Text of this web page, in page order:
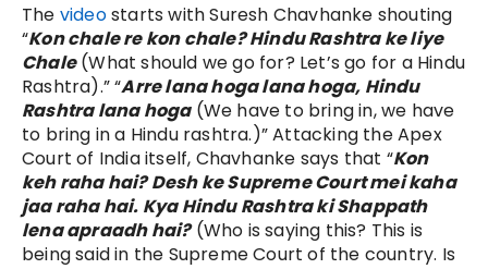
The videostarts with Suresh Chavhanke shouting
“Kon chale re kon chale? Hindu Rashtra ke liye
Chale(What should we go for? Let’s go for a Hindu
Rashtra).” “Arre lana hoga lana hoga, Hindu
Rashtra lana hoga(We have to bring in, we have
to bring in a Hindu rashtra.)” Attacking the Apex
Court of India itself, Chavhanke says that “Kon
keh raha hai? Desh ke Supreme Court mei kaha
jaa raha hai. Kya Hindu Rashtra ki Shappath
lena apraadh hai?(Who is saying this? This is
being said in the Supreme Court of the country. Is